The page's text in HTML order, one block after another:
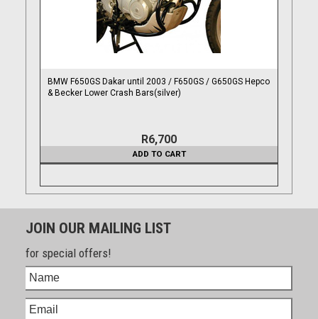
BMW F650GS Dakar until 2003 / F650GS / G650GS Hepco
& Becker Lower Crash Bars(silver)
R6,700
ADD TO CART
JOIN OUR MAILING LIST
for special offers!